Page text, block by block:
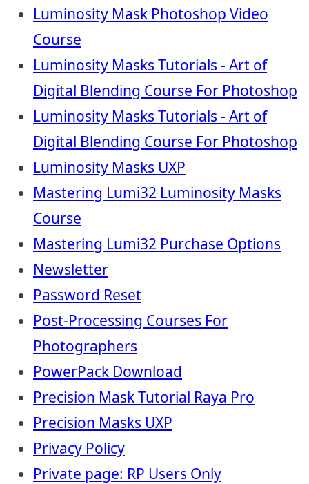
Luminosity Mask Photoshop Video
Course
Luminosity Masks Tutorials - Art of
Digital Blending Course For Photoshop
Luminosity Masks Tutorials - Art of
Digital Blending Course For Photoshop
Luminosity Masks UXP
Mastering Lumi32 Luminosity Masks
Course
Mastering Lumi32 Purchase Options
Newsletter
Password Reset
Post-Processing Courses For
Photographers
PowerPack Download
Precision Mask Tutorial Raya Pro
Precision Masks UXP
Privacy Policy
Private page: RP Users Only